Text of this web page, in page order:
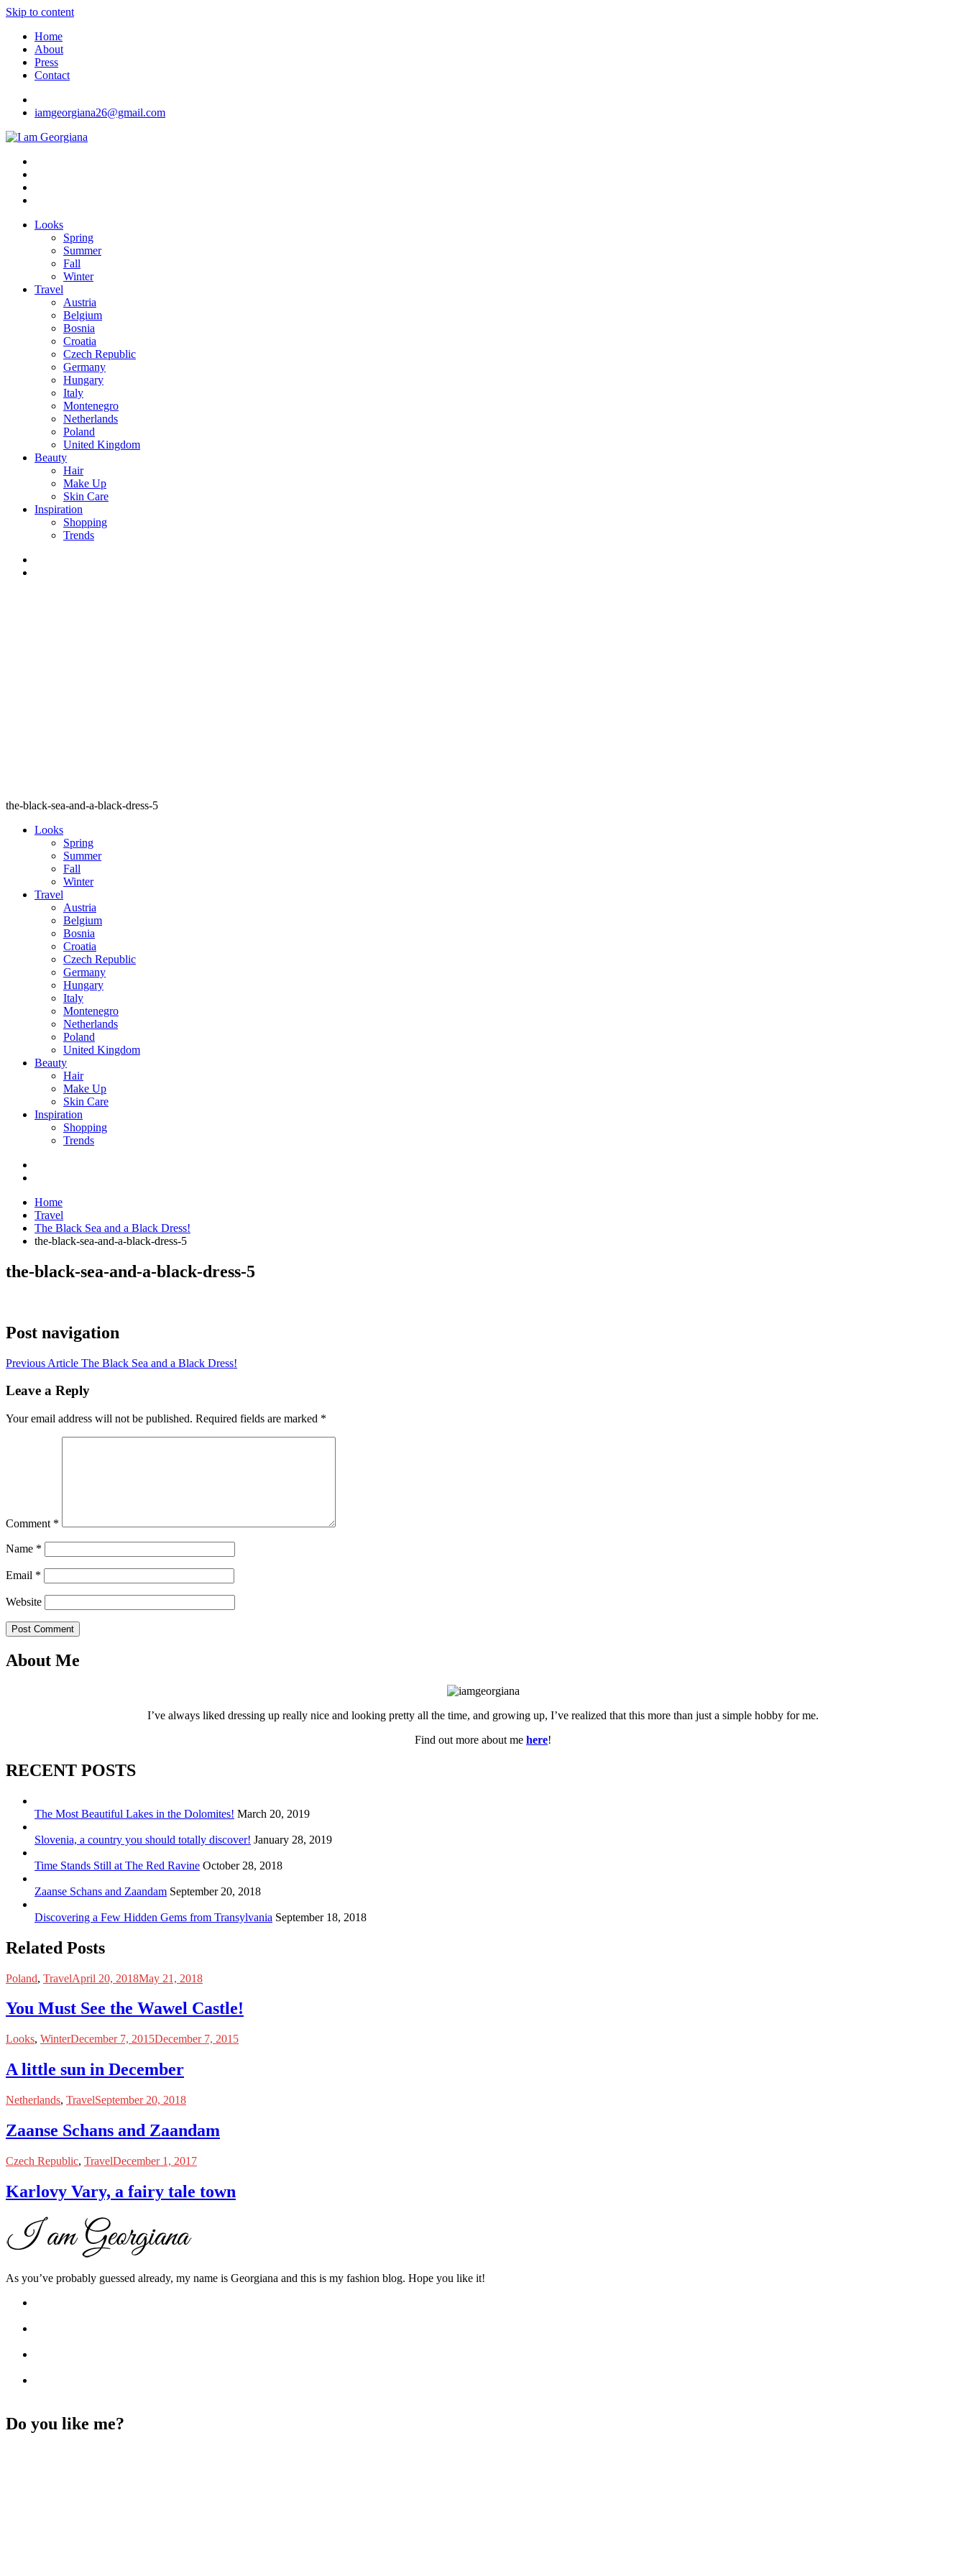
Skip to content
Home
About
Press
Contact
iamgeorgiana26@gmail.com
I am Georgiana
Fashion & Travel
Looks
Spring
Summer
Fall
Winter
Travel
Austria
Belgium
Bosnia
Croatia
Czech Republic
Germany
Hungary
Italy
Montenegro
Netherlands
Poland
United Kingdom
Beauty
Hair
Make Up
Skin Care
Inspiration
Shopping
Trends
the-black-sea-and-a-black-dress-5
Looks
Spring
Summer
Fall
Winter
Travel
Austria
Belgium
Bosnia
Croatia
Czech Republic
Germany
Hungary
Italy
Montenegro
Netherlands
Poland
United Kingdom
Beauty
Hair
Make Up
Skin Care
Inspiration
Shopping
Trends
Home
Travel
The Black Sea and a Black Dress!
the-black-sea-and-a-black-dress-5
the-black-sea-and-a-black-dress-5
Post navigation
Previous Article The Black Sea and a Black Dress!
Leave a Reply
Your email address will not be published. Required fields are marked *
Comment *
Name *
Email *
Website
Post Comment
About Me
I’ve always liked dressing up really nice and looking pretty all the time, and growing up, I’ve realized that this more than just a simple hobby for me.
Find out more about me here!
RECENT POSTS
The Most Beautiful Lakes in the Dolomites! March 20, 2019
Slovenia, a country you should totally discover! January 28, 2019
Time Stands Still at The Red Ravine October 28, 2018
Zaanse Schans and Zaandam September 20, 2018
Discovering a Few Hidden Gems from Transylvania September 18, 2018
Related Posts
Poland, TravelApril 20, 2018May 21, 2018
You Must See the Wawel Castle!
Looks, WinterDecember 7, 2015December 7, 2015
A little sun in December
Netherlands, TravelSeptember 20, 2018
Zaanse Schans and Zaandam
Czech Republic, TravelDecember 1, 2017
Karlovy Vary, a fairy tale town
As you’ve probably guessed already, my name is Georgiana and this is my fashion blog. Hope you like it!
Do you like me?